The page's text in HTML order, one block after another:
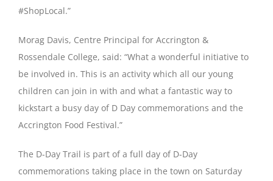
#ShopLocal.”
Morag Davis, Centre Principal for Accrington &
Rossendale College, said: “What a wonderful initiative to
be involved in. This is an activity which all our young
children can join in with and what a fantastic way to
kickstart a busy day of D Day commemorations and the
Accrington Food Festival.”
The D-Day Trail is part of a full day of D-Day
commemorations taking place in the town on Saturday